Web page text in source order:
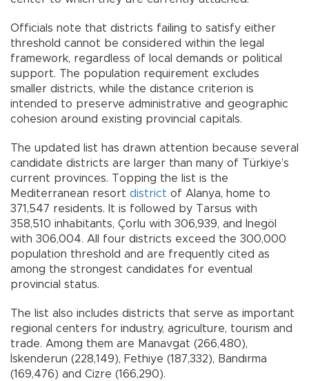
Officials note that districts failing to satisfy either
threshold cannot be considered within the legal
framework, regardless of local demands or political
support. The population requirement excludes
smaller districts, while the distance criterion is
intended to preserve administrative and geographic
cohesion around existing provincial capitals.
The updated list has drawn attention because several
candidate districts are larger than many of Türkiye’s
current provinces. Topping the list is the
Mediterranean resort district of Alanya, home to
371,547 residents. It is followed by Tarsus with
358,510 inhabitants, Çorlu with 306,939, and İnegöl
with 306,004. All four districts exceed the 300,000
population threshold and are frequently cited as
among the strongest candidates for eventual
provincial status.
The list also includes districts that serve as important
regional centers for industry, agriculture, tourism and
trade. Among them are Manavgat (266,480),
İskenderun (228,149), Fethiye (187,332), Bandırma
(169,476) and Cizre (166,290).